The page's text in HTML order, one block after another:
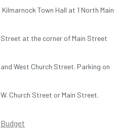
Kilmarnock Town Hall at 1 North Main
Street at the corner of Main Street
and West Church Street. Parking on
W. Church Street or Main Street.
Budget